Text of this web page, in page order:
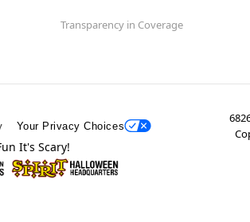
Transparency in Coverage
Your Privacy Choices
It's Scary!